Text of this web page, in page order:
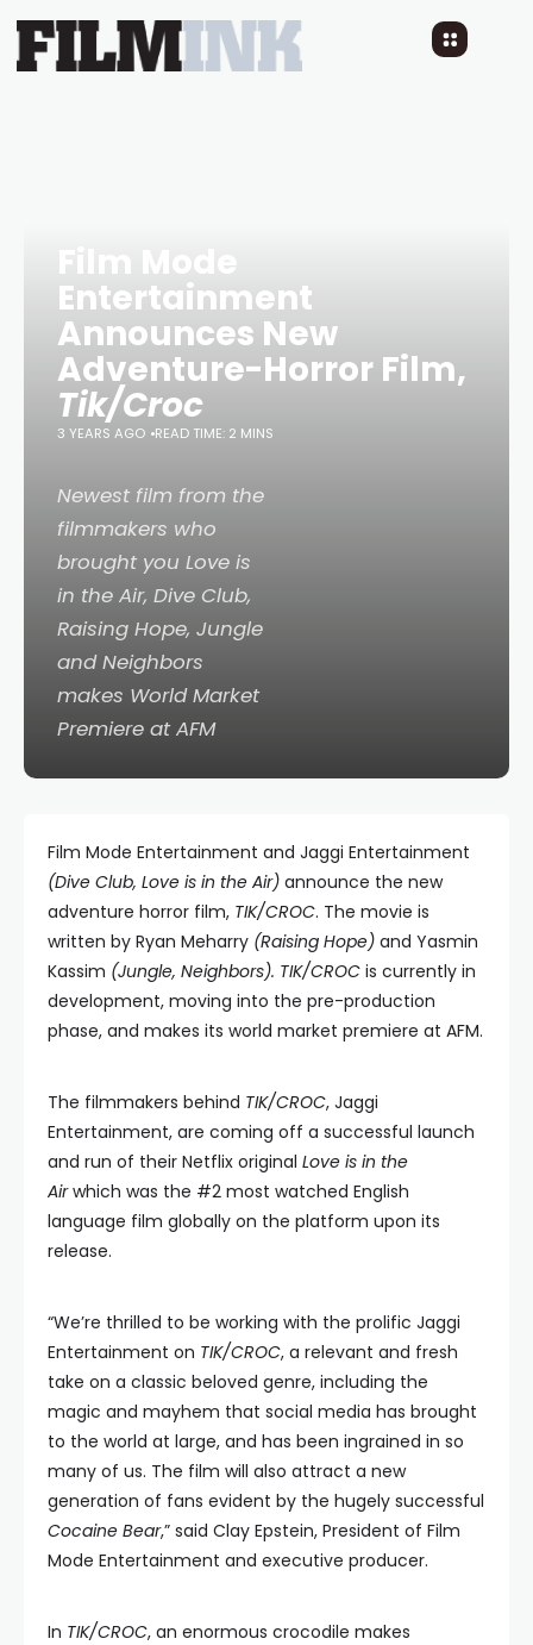
Film Mode
Entertainment
Announces New
Adventure-Horror Film,
Tik/Croc
3 YEARS AGO READ TIME: 2 MINS
Newest film from the
filmmakers who
brought you Love is
in the Air, Dive Club,
Raising Hope, Jungle
andNeighbors
makes World Market
Premiere at AFM
Film Mode Entertainment and Jaggi Entertainment
(Dive Club, Love is in the Air) announce the new
adventure horror film, TIK/CROC. The movie is
written by Ryan Meharry (Raising Hope) and Yasmin
Kassim (Jungle, Neighbors). TIK/CROC is currently in
development, moving into the pre-production
phase, and makes its world market premiere at AFM.
The filmmakers behind TIK/CROC, Jaggi
Entertainment, are coming off a successful launch
and run of their Netflix original Love is in the
Airwhich was the #2 most watched English
language film globally on the platform upon its
release.
“We’re thrilled to be working with the prolific Jaggi
Entertainment on TIK/CROC, a relevant and fresh
take on a classic beloved genre, including the
magic and mayhem that social media has brought
to the world at large, and has been ingrained in so
many of us. The film will also attract a new
generation of fans evident by the hugely successful
Cocaine Bear,” said Clay Epstein, President of Film
Mode Entertainment and executive producer.
In TIK/CROC, an enormous crocodile makes